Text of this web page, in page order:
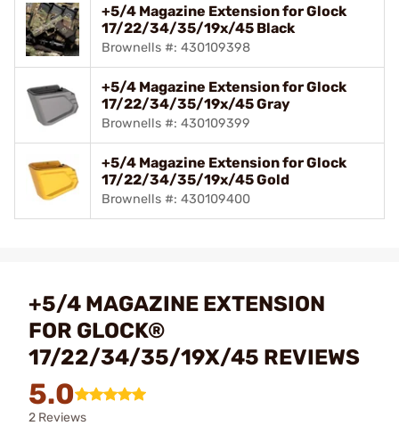
+5/4 Magazine Extension for Glock
17/22/34/35/19x/45 Black
Brownells #: 430109398
+5/4 Magazine Extension for Glock
17/22/34/35/19x/45 Gray
Brownells #: 430109399
+5/4 Magazine Extension for Glock
17/22/34/35/19x/45 Gold
Brownells #: 430109400
+5/4 MAGAZINE EXTENSION
FOR GLOCK®
17/22/34/35/19X/45 REVIEWS
5.0
2 Reviews